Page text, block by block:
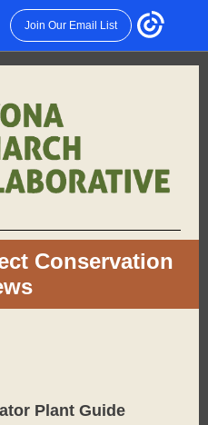
Join Our Email List
Conservation
Plant Guide